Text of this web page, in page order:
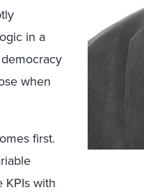
in a
when
first.
with